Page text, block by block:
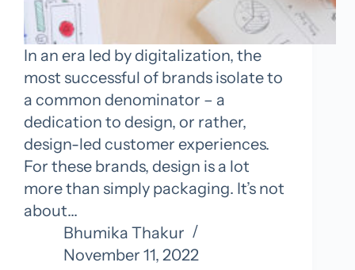
In an era led by digitalization, the
most successful of brands isolate to
a common denominator – a
dedication to design, or rather,
design-led customer experiences.
For these brands, design is a lot
more than simply packaging. It’s not
about…
Bhumika Thakur
November 11, 2022